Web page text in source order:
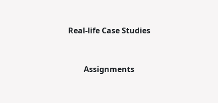
Real-life Case Studies
Assignments